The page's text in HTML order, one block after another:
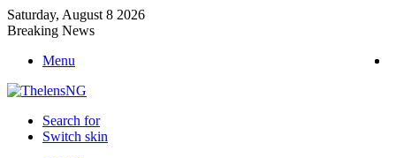
Saturday, August 8 2026
Breaking News
Menu
Search for
Switch skin